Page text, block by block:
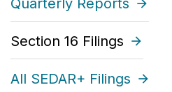
Quarterly Reports
Section 16 Filings
All SEDAR+ Filings